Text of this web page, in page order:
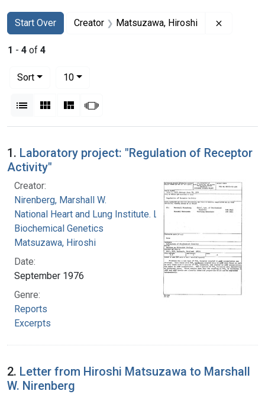
Search
Search Constraints
Start Over
You searched for:Creator Matsuzawa, Hiroshi
1 - 4 of 4
Sort
10per page
List Gallery MasonrySlideshow
Search Results
1. Laboratory project: "Regulation of Receptor
Activity"
Creator:
Nirenberg, Marshall W.
National Heart and Lung Institute. Laboratory of
Biochemical Genetics
Matsuzawa, Hiroshi
Date:
September 1976
Genre:
Reports
Excerpts
2. Letter from Hiroshi Matsuzawa to Marshall
W. Nirenberg